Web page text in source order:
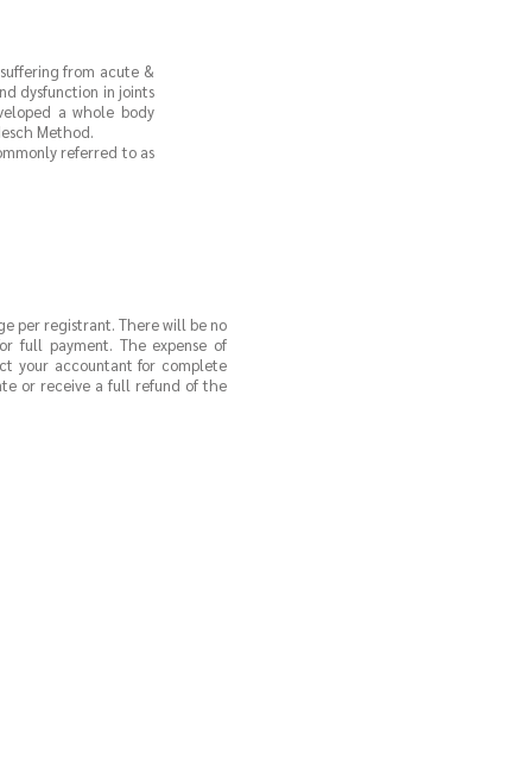
from acute &
dysfunction in joints
a whole body
Method.
referred to as
per registrant. There will be no
full payment. The expense of
your accountant for complete
or receive a full refund of the